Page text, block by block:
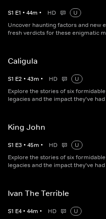
S1 E1 • 44m • HD
U
Uncover haunting factors and new
fresh verdicts for these enigmatic
Caligula
S1 E2 • 43m • HD
U
Explore the stories of six
legacies and the impact they've
King John
S1 E3 • 45m • HD
U
Explore the stories of six
legacies and the impact they've
Ivan The Terrible
S1 E4 • 44m • HD
U